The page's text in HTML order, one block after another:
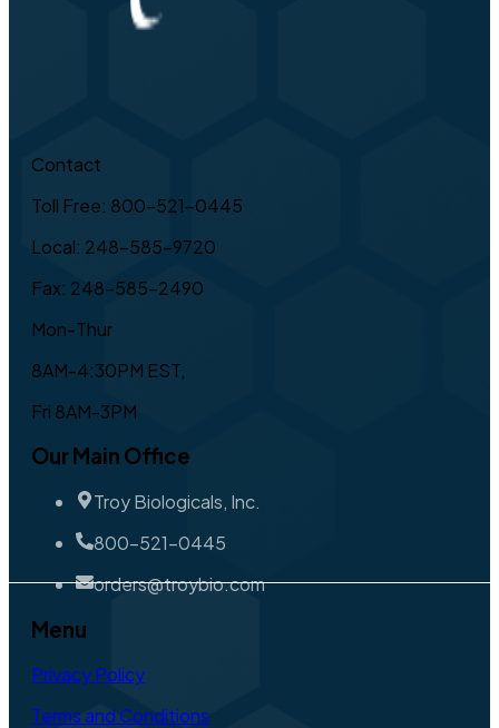
Contact
Toll Free: 800-521-0445
Local: 248-585-9720
Fax: 248-585-2490
Mon-Thur
8AM-4:30PM EST,
Fri 8AM-3PM
Our Main Office
Troy Biologicals, Inc.
800-521-0445
orders@troybio.com
Menu
Privacy Policy
Terms and Conditions